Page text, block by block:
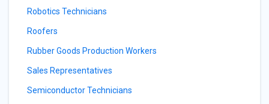
Robotics Technicians
Roofers
Rubber Goods Production Workers
Sales Representatives
Semiconductor Technicians